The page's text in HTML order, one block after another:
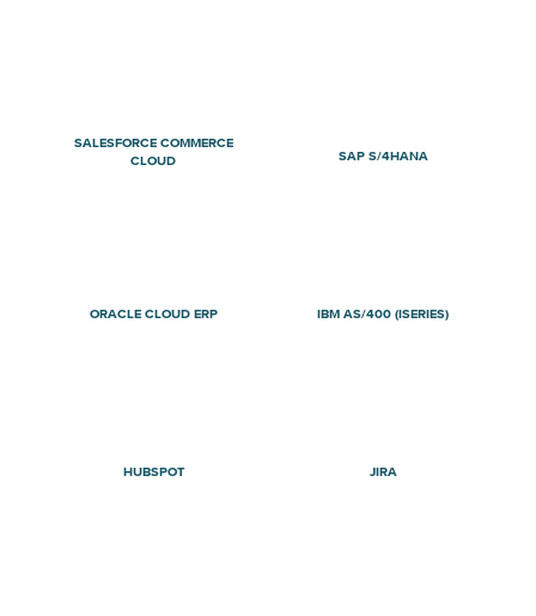
SALESFORCE COMMERCE
CLOUD
SAP S/4HANA
ORACLE CLOUD ERP IBM AS/400 (ISERIES)
HUBSPOT JIRA